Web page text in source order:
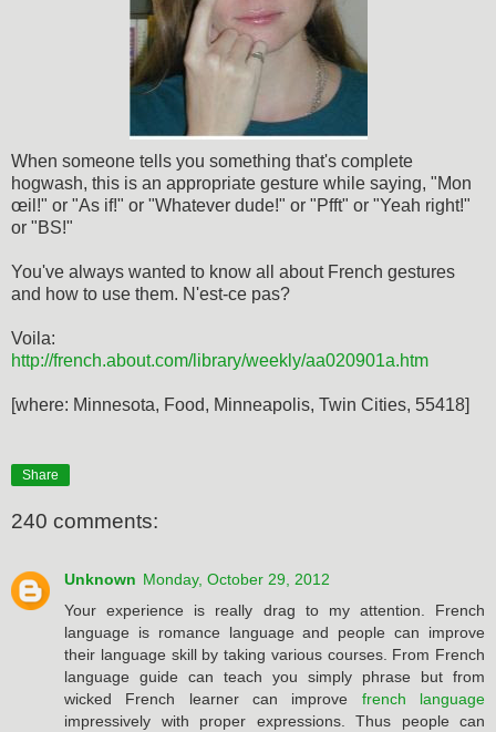
When someone tells you something that's complete
hogwash, this is an appropriate gesture while saying, "Mon
œil!" or "As if!" or "Whatever dude!" or "Pfft" or "Yeah right!"
or "BS!"
You've always wanted to know all about French gestures
and how to use them. N'est-ce pas?
Voila:
http://french.about.com/library/weekly/aa020901a.htm
[where: Minnesota, Food, Minneapolis, Twin Cities, 55418]
Share
240 comments:
Unknown Monday, October 29, 2012
Your experience is really drag to my attention. French
language is romance language and people can improve
their language skill by taking various courses. From French
language guide can teach you simply phrase but from
wicked French learner can improve french language
impressively with proper expressions. Thus people can